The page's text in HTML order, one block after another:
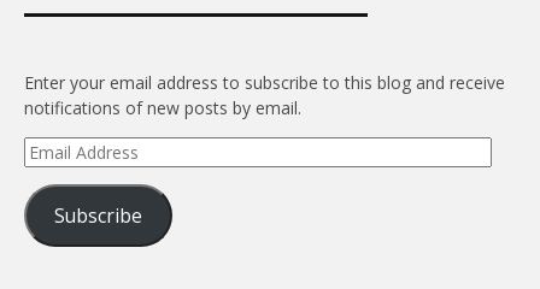
Enter your email address to subscribe to this blog and receive
notifications of new posts by email.
Email
Address
Subscribe